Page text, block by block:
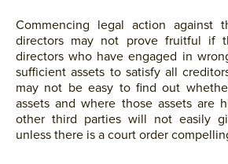
Commencing legal action against
directors may not prove fruitful if
directors who have engaged in
sufficient assets to satisfy all
may not be easy to find out
assets and where those assets are
other third parties will not easily
unless there is a court order